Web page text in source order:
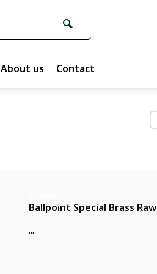
About us Contact
Ballpoint Special Brass Raw
...